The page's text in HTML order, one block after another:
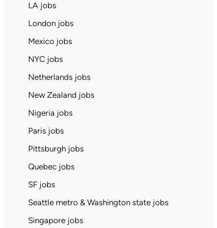
LA jobs
London jobs
Mexico jobs
NYC jobs
Netherlands jobs
New Zealand jobs
Nigeria jobs
Paris jobs
Pittsburgh jobs
Quebec jobs
SF jobs
Seattle metro & Washington state jobs
Singapore jobs